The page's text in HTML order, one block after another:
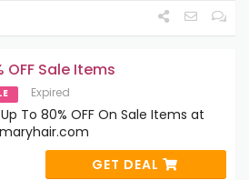
OFF Sale Items
Expired
To 80% OFF On Sale Items at
GET DEAL